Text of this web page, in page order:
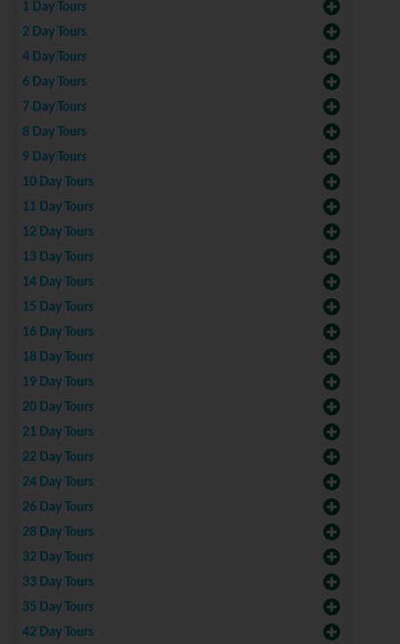
1 Day Tours
2 Day Tours
4 Day Tours
6 Day Tours
7 Day Tours
8 Day Tours
9 Day Tours
10 Day Tours
11 Day Tours
12 Day Tours
13 Day Tours
14 Day Tours
15 Day Tours
16 Day Tours
18 Day Tours
19 Day Tours
20 Day Tours
21 Day Tours
22 Day Tours
24 Day Tours
26 Day Tours
28 Day Tours
32 Day Tours
33 Day Tours
35 Day Tours
42 Day Tours